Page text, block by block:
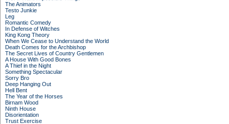
The Animators
Testo Junkie
Leg
Romantic Comedy
In Defense of Witches
King Kong Theory
When We Cease to Understand the World
Death Comes for the Archbishop
The Secret Lives of Country Gentlemen
A House With Good Bones
A Thief in the Night
Something Spectacular
Sorry Bro
Deep Hanging Out
Hell Bent
The Year of the Horses
Birnam Wood
Ninth House
Disorientation
Trust Exercise